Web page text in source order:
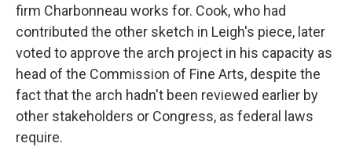
firm Charbonneau works for. Cook, who had
contributed the other sketch in Leigh's piece, later
voted to approve the arch project in his capacity as
head of the Commission of Fine Arts, despite the
fact that the arch hadn't been reviewed earlier by
other stakeholders or Congress, as federal laws
require.